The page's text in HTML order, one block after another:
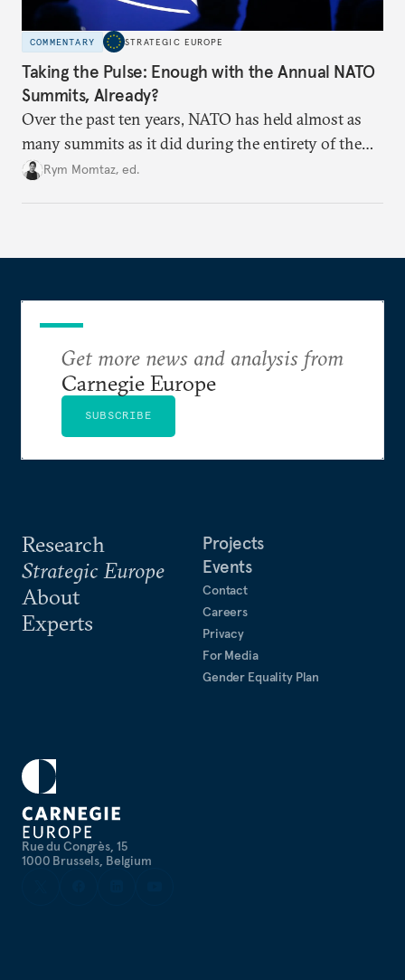
COMMENTARY STRATEGIC EUROPE
Taking the Pulse: Enough with the Annual NATO
Summits, Already?
Over the past ten years, NATO has held almost as
many summits as it did during the entirety of the
Cold War. Are they still useful, or is it time to stop
Rym Momtaz, ed.
Rue du Congrès, 15
1000 Brussels, Belgium
Research
Strategic Europe
About
Experts
Projects
Events
Contact
Careers
Privacy
For Media
Gender Equality Plan
Get more news and analysis from
Carnegie Europe
SUBSCRIBE